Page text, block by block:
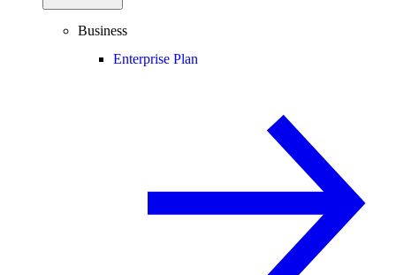
Business
Enterprise Plan